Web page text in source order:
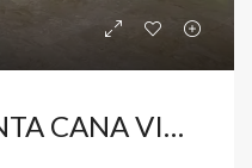
FOR RENT IN PUNTA CANA VILLAGE HOUSE FULLY FURNISHED